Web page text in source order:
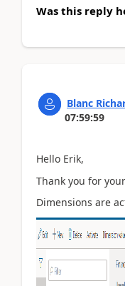
Was this reply
Blanc
07:59:59
Hello Erik,
Thank you for
Dimensions are